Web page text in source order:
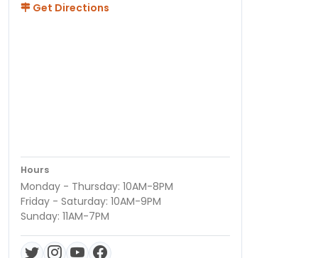
Get Directions
Hours
Monday - Thursday: 10AM-8PM
Friday - Saturday: 10AM-9PM
Sunday: 11AM-7PM